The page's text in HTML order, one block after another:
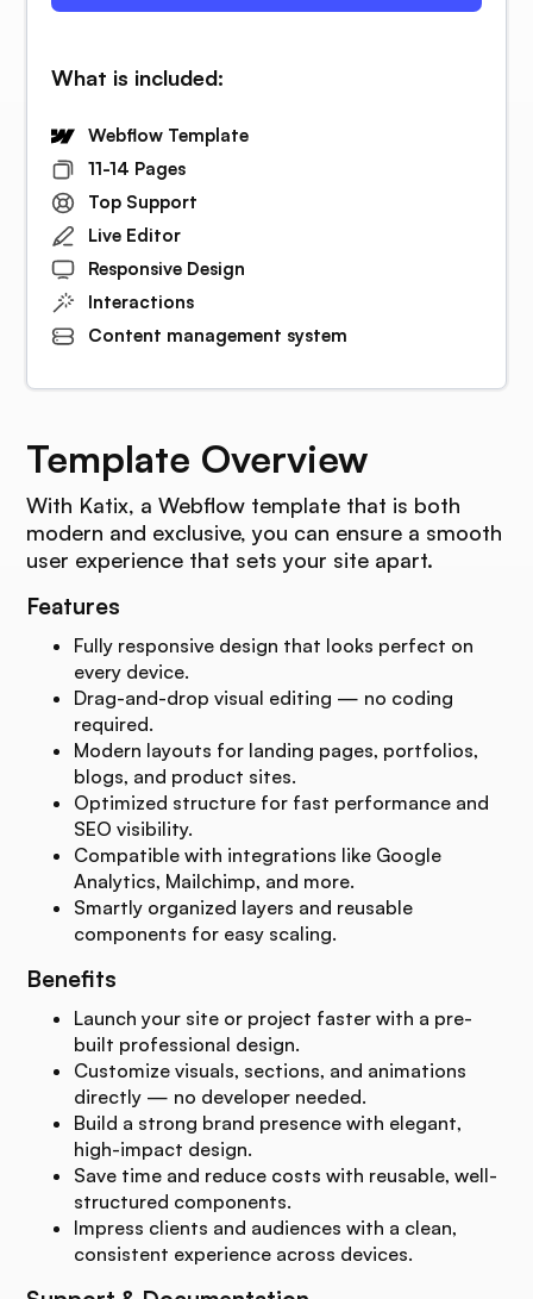
Template Overview
With Katix, a Webflow template that is both
modern and exclusive, you can ensure a smooth
user experience that sets your site apart.
Features
Fully responsive design that looks perfect on
every device.
Drag-and-drop visual editing — no coding
required.
Modern layouts for landing pages, portfolios,
blogs, and product sites.
Optimized structure for fast performance and
SEO visibility.
Compatible with integrations like Google
Analytics, Mailchimp, and more.
Smartly organized layers and reusable
components for easy scaling.
Benefits
Launch your site or project faster with a pre-
built professional design.
Customize visuals, sections, and animations
directly — no developer needed.
Build a strong brand presence with elegant,
high-impact design.
Save time and reduce costs with reusable, well-
structured components.
Impress clients and audiences with a clean,
consistent experience across devices.
What is included:
Webflow Template
11-14 Pages
Top Support
Live Editor
Responsive Design
Interactions
Content management system